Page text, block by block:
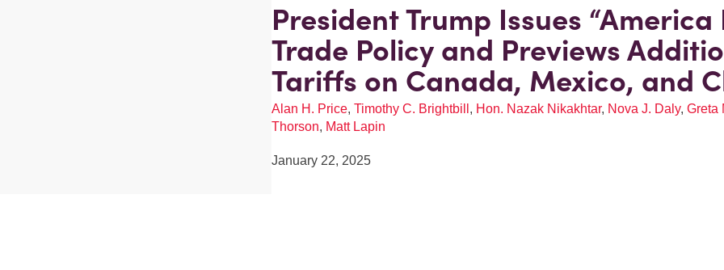
President Trump Issues “America
Trade Policy and Previews
Tariffs on Canada, Mexico, and
Alan H. Price, Timothy C. Brightbill , Hon. Nazak Nikakhtar, Nova J. Daly, Greta
Thorson, Matt Lapin
January 22, 2025